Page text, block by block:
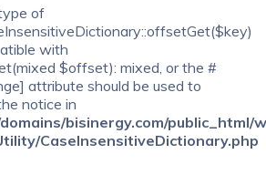
of
with
$offset): mixed, or the #
attribute should be used to
notice in
bisinergy.com/public_html/
CaseInsensitiveDictionary.php